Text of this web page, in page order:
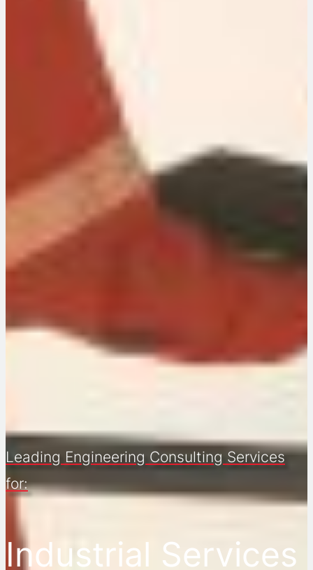
Leading Engineering Consulting Services
for:
Industrial Services